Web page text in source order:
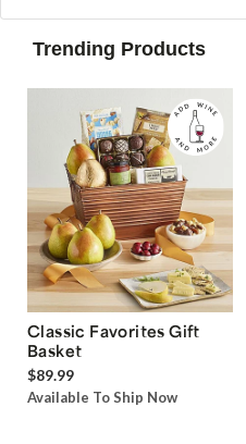
Trending Products
Classic Favorites Gift
Basket
$89.99
Available To Ship Now